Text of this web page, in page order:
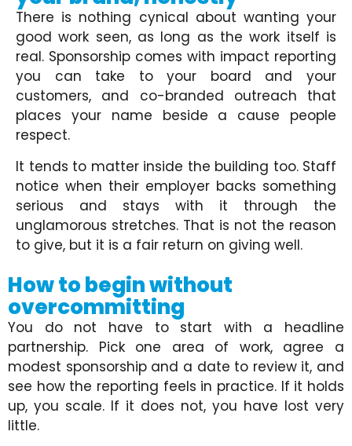
There is nothing cynical about wanting your
good work seen, as long as the work itself is
real. Sponsorship comes with impact reporting
you can take to your board and your
customers, and co-branded outreach that
places your name beside a cause people
respect.
It tends to matter inside the building too. Staff
notice when their employer backs something
serious and stays with it through the
unglamorous stretches. That is not the reason
to give, but it is a fair return on giving well.
How to begin without
overcommitting
You do not have to start with a headline
partnership. Pick one area of work, agree a
modest sponsorship and a date to review it, and
see how the reporting feels in practice. If it holds
up, you scale. If it does not, you have lost very
little.